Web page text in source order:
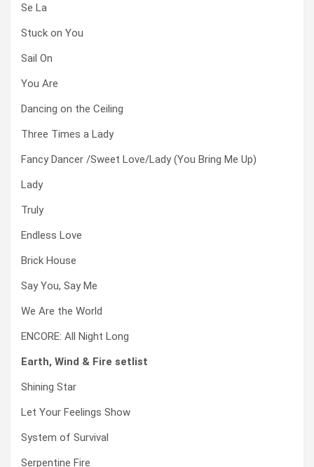
Se La
Stuck on You
Sail On
You Are
Dancing on the Ceiling
Three Times a Lady
Fancy Dancer /Sweet Love/Lady (You Bring Me Up)
Lady
Truly
Endless Love
Brick House
Say You, Say Me
We Are the World
ENCORE: All Night Long
Earth, Wind & Fire setlist
Shining Star
Let Your Feelings Show
System of Survival
Serpentine Fire